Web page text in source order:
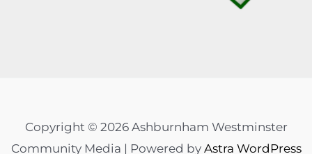
Copyright © 2026 Ashburnham Westminster
Community Media | Powered by Astra WordPress